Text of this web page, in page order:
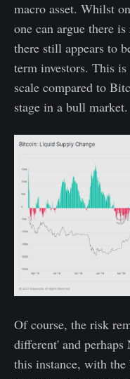
macro asset. Whilst
one can argue there
there still appears to
term investors. This
scale compared to
stage in a bull market.
Of course, the risk
different' and
this instance, with